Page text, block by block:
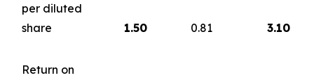
per diluted
share
1.50 0.81 3.10
Return on